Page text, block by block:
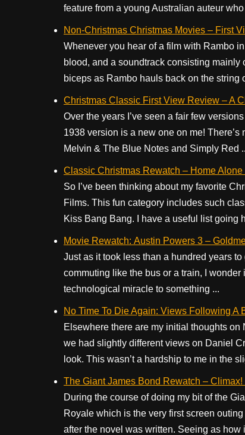
feature from a young Australian auteur
Non-Christmas Christmas Movies – First
Whenever you hear of a film with Rambo
blood, and a soundtrack consisting
biceps as Rambo hauls back on the string
Christmas Classic First View Review – A
Over the years I’ve seen a fair few
1938 version is a new one on me!
Melvin & The Blue Notes and Simply Red
Classic Christmas Rewatch – Home Alone
So I’ve been thinking about my favorite
Films. This fun category includes such
Kiss Bang Bang. I have a useful list going
Movie Rewatch: Austin Powers 3 –
Just as it took less than a hundred years
commuting like the bus or a train, I
technological miracle to something ...
No Time To Die Again: Views Following A
Elsewhere there are my initial thoughts
we had slightly different views on Daniel
look. This wasn’t a hardship to me in the
The Giant James Bond Rewatch –
During the course of doing my bit of the
Royale which is the very first screen
after the novel was written. Seeing as how